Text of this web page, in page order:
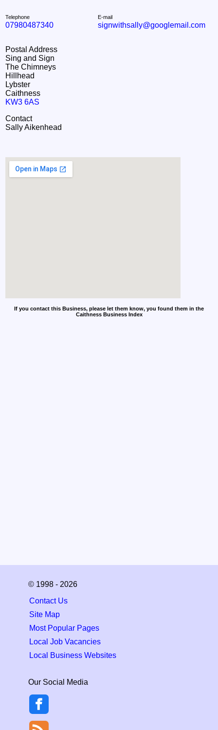
Telephone
07980487340
E-mail
signwithsally@googlemail.com
Postal Address
Sing and Sign
The Chimneys
Hillhead
Lybster
Caithness
KW3 6AS
Contact
Sally Aikenhead
If you contact this Business, please let them know, you found them in the
Caithness Business Index
© 1998 - 2026
Contact Us
Site Map
Most Popular Pages
Local Job Vacancies
Local Business Websites
Our Social Media